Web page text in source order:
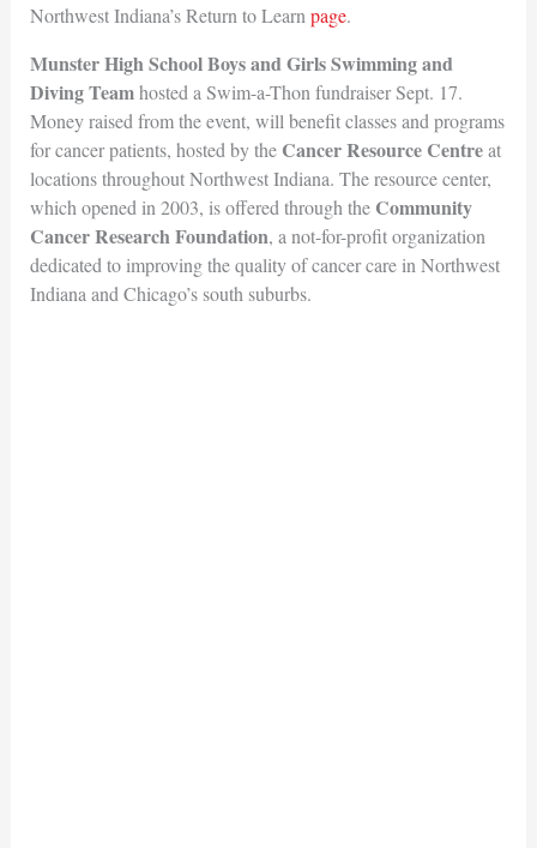
Northwest Indiana’s Return to Learn page.
Munster High School Boys and Girls Swimming and
Diving Teamhosted a Swim-a-Thon fundraiser Sept. 17.
Money raised from the event, will benefit classes and programs
for cancer patients, hosted by the Cancer Resource Centreat
locations throughout Northwest Indiana. The resource center,
which opened in 2003, is offered through the Community
Cancer Research Foundation, a not-for-profit organization
dedicated to improving the quality of cancer care in Northwest
Indiana and Chicago’s south suburbs.